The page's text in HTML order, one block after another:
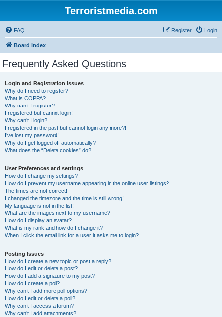
Terroristmedia.com
FAQ Login
Register
Board index
Frequently Asked Questions
Login and Registration Issues
Why do I need to register?
What is COPPA?
Why can’t I register?
I registered but cannot login!
Why can’t I login?
I registered in the past but cannot login any more?!
I’ve lost my password!
Why do I get logged off automatically?
What does the “Delete cookies” do?
User Preferences and settings
How do I change my settings?
How do I prevent my username appearing in the online user listings?
The times are not correct!
I changed the timezone and the time is still wrong!
My language is not in the list!
What are the images next to my username?
How do I display an avatar?
What is my rank and how do I change it?
When I click the email link for a user it asks me to login?
Posting Issues
How do I create a new topic or post a reply?
How do I edit or delete a post?
How do I add a signature to my post?
How do I create a poll?
Why can’t I add more poll options?
How do I edit or delete a poll?
Why can’t I access a forum?
Why can’t I add attachments?